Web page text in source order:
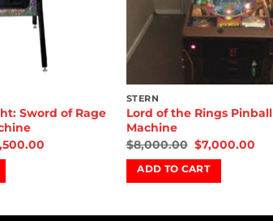
Sword of Rage
STERN
Lord of the Rings Pinball
Machine
$8,000.00 $7,000.00
ADD TO CART